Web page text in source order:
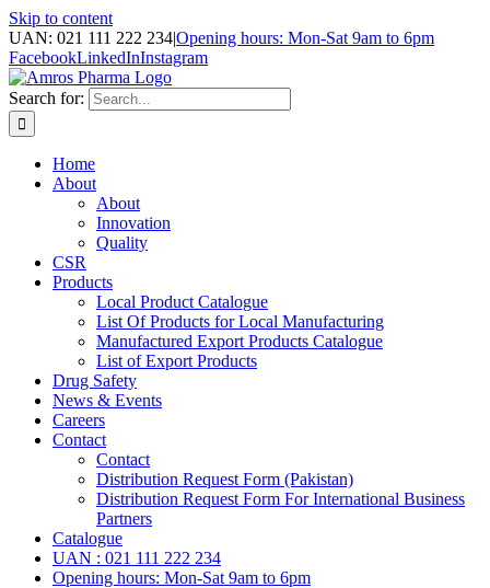
Skip to content
UAN: 021 111 222 234|Opening hours: Mon-Sat 9am to 6pm
FacebookLinkedInInstagram
Search for:
Home
About
About
Innovation
Quality
CSR
Products
Local Product Catalogue
List Of Products for Local Manufacturing
Manufactured Export Products Catalogue
List of Export Products
Drug Safety
News & Events
Careers
Contact
Contact
Distribution Request Form (Pakistan)
Distribution Request Form For International Business
Partners
Catalogue
UAN : 021 111 222 234
Opening hours: Mon-Sat 9am to 6pm